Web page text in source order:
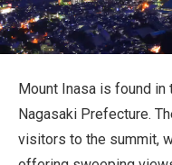
Travel
Mount Inasa is found in
Nagasaki Prefecture.
visitors to the summit,